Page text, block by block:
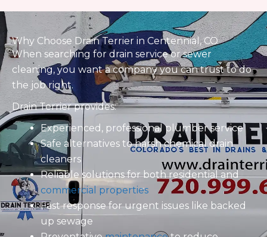
© Copyright Drain Terrier LLC 2025 | Website Design and
Developed byX3Marketing|Privacy Policy|Sitemap